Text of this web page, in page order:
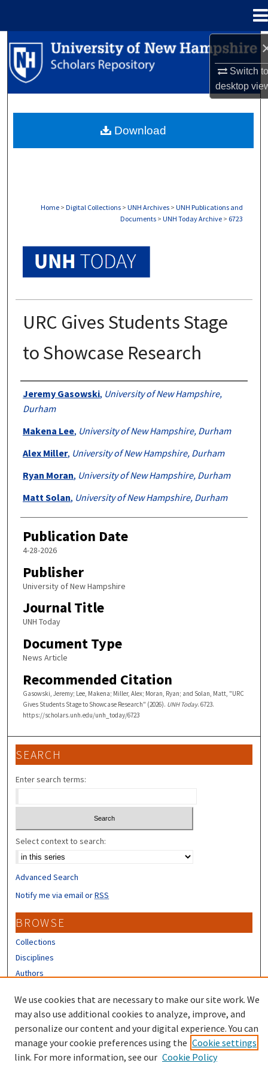
Switch
desktop
Search
Browse Collections
About
Home > Digital Collections > UNH Archives > UNH Publications and
Documents > UNH Today Archive > 6723
URC Gives Students Stage
to Showcase Research
Authors
Jeremy Gasowski, University of New Hampshire,
Durham
Makena Lee, University of New Hampshire, Durham
Alex Miller, University of New Hampshire, Durham
Ryan Moran, University of New Hampshire, Durham
Matt Solan, University of New Hampshire, Durham
Publication Date
4-28-2026
Publisher
University of New Hampshire
Journal Title
UNH Today
Document Type
News Article
Recommended Citation
Gasowski, Jeremy; Lee, Makena; Miller, Alex; Moran, Ryan; and Solan, Matt, "URC
Gives Students Stage to Showcase Research" (2026). UNH Today. 6723.
https://scholars.unh.edu/unh_today/6723
Download
SEARCH
Enter search terms:
Select context to search:
Advanced Search
Notify me via email orRSS
BROWSE
Collections
Disciplines
Authors
CONTRIBUTORS
Author FAQ
We use cookies that are necessary to make our site work. We
may also use additional cookies to analyze, improve, and
personalize our content and your digital experience. You can
manage your cookie preferences using the Cookie settings
link. For more information, see our Cookie Policy